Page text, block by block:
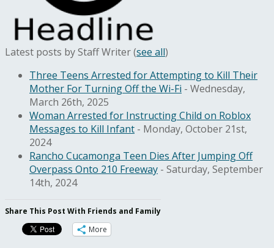
Latest posts by Staff Writer(see all)
Three Teens Arrested for Attempting to Kill Their
Mother For Turning Off the Wi-Fi - Wednesday,
March 26th, 2025
Woman Arrested for Instructing Child on Roblox
Messages to Kill Infant - Monday, October 21st,
2024
Rancho Cucamonga Teen Dies After Jumping Off
Overpass Onto 210 Freeway - Saturday, September
14th, 2024
Share This Post With Friends and Family
More